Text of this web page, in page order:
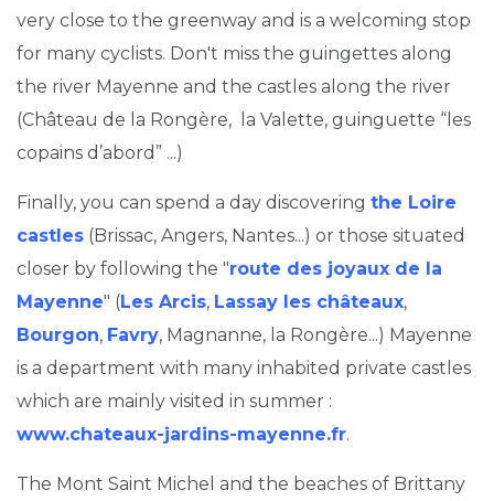
very close to the greenway and is a welcoming stop
for many cyclists. Don't miss the guingettes along
the river Mayenne and the castles along the river
(Château de la Rongère, la Valette, guinguette “les
copains d’abord” ...)
Finally, you can spend a day discovering the Loire
castles (Brissac, Angers, Nantes...) or those situated
closer by following the "route des joyaux de la
Mayenne" (Les Arcis, Lassay les châteaux,
Bourgon, Favry, Magnanne, la Rongère...) Mayenne
is a department with many inhabited private castles
which are mainly visited in summer :
www.chateaux-jardins-mayenne.fr.
The Mont Saint Michel and the beaches of Brittany